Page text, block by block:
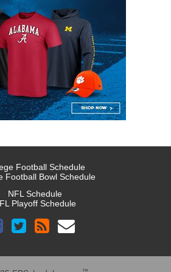
Football Schedule
Football Bowl Schedule
NFL Schedule
Playoff Schedule